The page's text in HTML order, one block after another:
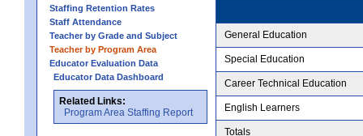
Staffing Retention Rates
Staff Attendance
Teacher by Grade and Subject
Teacher by Program Area
Educator Evaluation Data
Educator Data Dashboard
Related Links:
Program Area Staffing Report
General Education
Special Education
Career Technical Education
English Learners
Totals